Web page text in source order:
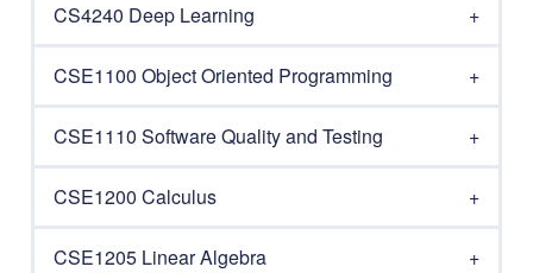
CS4240 Deep Learning
CSE1100 Object Oriented Programming
CSE1110 Software Quality and Testing
CSE1200 Calculus
CSE1205 Linear Algebra